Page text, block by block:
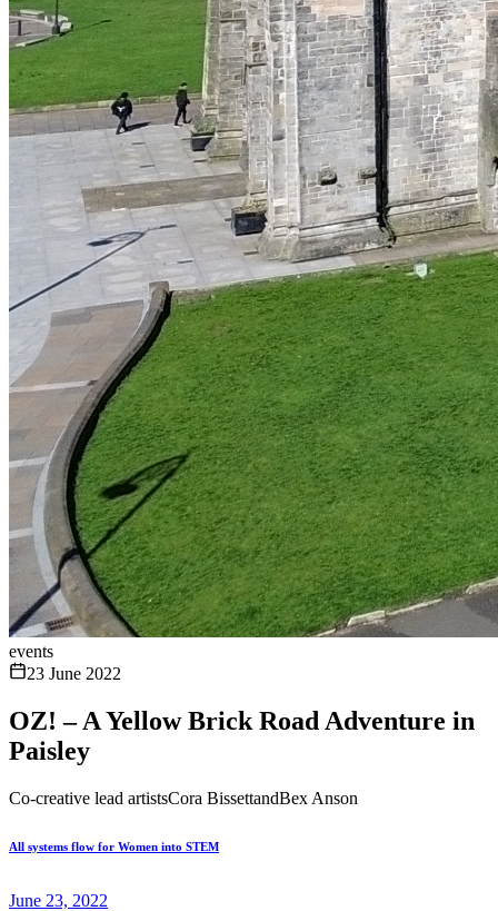
events
23 June 2022
OZ! – A Yellow Brick Road Adventure in
Paisley
Co-creative lead artistsCora BissettandBex Anson
All systems flow for Women into STEM
June 23, 2022